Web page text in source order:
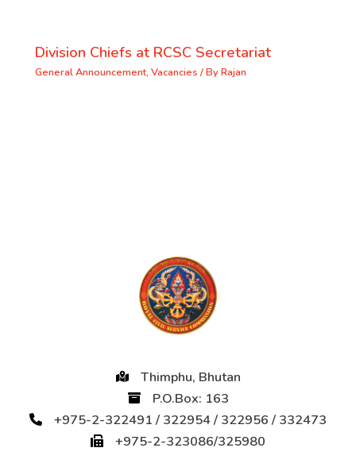
Division Chiefs at RCSC Secretariat
General Announcement, Vacancies / ByRajan
Thimphu, Bhutan
P.O.Box: 163
+975-2-322491 / 322954 / 322956 / 332473
+975-2-323086/325980